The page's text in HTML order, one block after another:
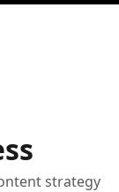
strategy